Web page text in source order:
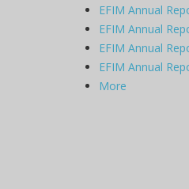
EFIM Annual
EFIM Annual
EFIM Annual
EFIM Annual
More